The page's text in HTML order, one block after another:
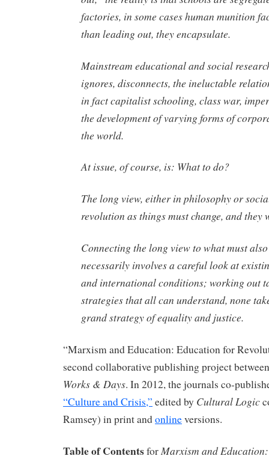
factories, in some cases human munition
than leading out, they encapsulate.
Mainstream educational and social
ignores, disconnects, the ineluctable
in fact capitalist schooling, class war,
the development of varying forms of
the world.
At issue, of course, is: What to do?
The long view, either in philosophy or
revolution as things must change, and they
Connecting the long view to what must
necessarily involves a careful look at
and international conditions; working out
strategies that all can understand, none
grand strategy of equality and justice.
“Marxism and Education: Education for
second collaborative publishing project
Works & Days. In 2012, the journals co-
“Culture and Crisis,” edited by Cultural Logic
Ramsey) in print andonlineversions.
Table of Contentsfor Marxism and